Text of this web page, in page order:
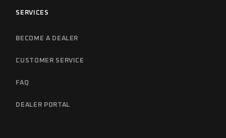
SERVICES
BECOME A DEALER
CUSTOMER SERVICE
FAQ
DEALER PORTAL